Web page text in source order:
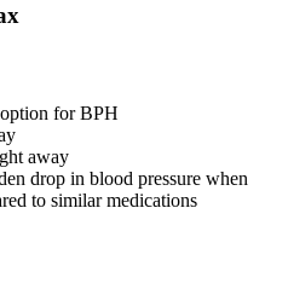
for BPH
away
drop in blood pressure when
to similar medications